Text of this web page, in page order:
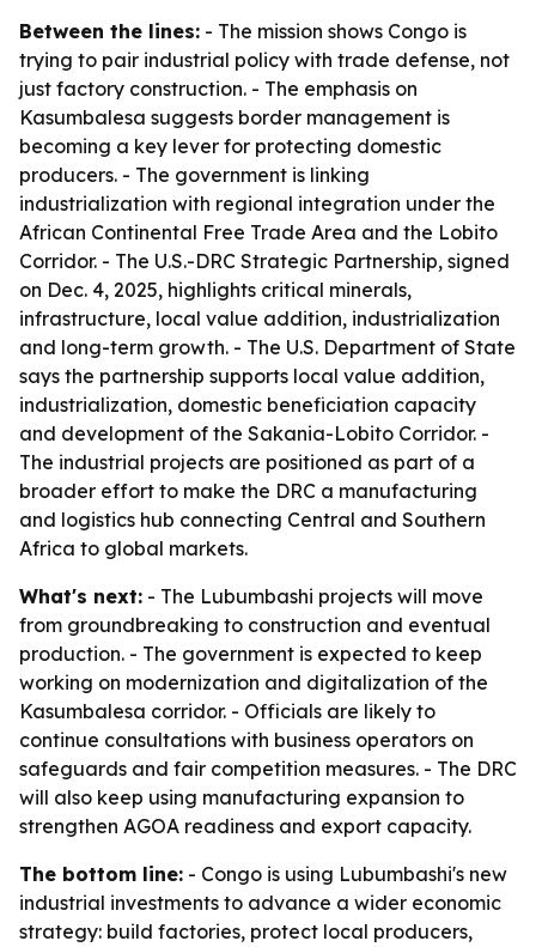
Between the lines: - The mission shows Congo is
trying to pair industrial policy with trade defense, not
just factory construction. - The emphasis on
Kasumbalesa suggests border management is
becoming a key lever for protecting domestic
producers. - The government is linking
industrialization with regional integration under the
African Continental Free Trade Area and the Lobito
Corridor. - The U.S.-DRC Strategic Partnership, signed
on Dec. 4, 2025, highlights critical minerals,
infrastructure, local value addition, industrialization
and long-term growth. - The U.S. Department of State
says the partnership supports local value addition,
industrialization, domestic beneficiation capacity
and development of the Sakania-Lobito Corridor. -
The industrial projects are positioned as part of a
broader effort to make the DRC a manufacturing
and logistics hub connecting Central and Southern
Africa to global markets.
What's next: - The Lubumbashi projects will move
from groundbreaking to construction and eventual
production. - The government is expected to keep
working on modernization and digitalization of the
Kasumbalesa corridor. - Officials are likely to
continue consultations with business operators on
safeguards and fair competition measures. - The DRC
will also keep using manufacturing expansion to
strengthen AGOA readiness and export capacity.
The bottom line: - Congo is using Lubumbashi's new
industrial investments to advance a wider economic
strategy: build factories, protect local producers,